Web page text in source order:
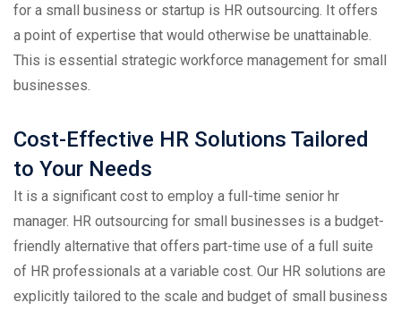
for a small business or startup is HR outsourcing. It offers
a point of expertise that would otherwise be unattainable.
This is essential strategic workforce management for small
businesses.
Cost-Effective HR Solutions Tailored
to Your Needs
It is a significant cost to employ a full-time senior hr
manager. HR outsourcing for small businesses is a budget-
friendly alternative that offers part-time use of a full suite
of HR professionals at a variable cost. Our HR solutions are
explicitly tailored to the scale and budget of small business